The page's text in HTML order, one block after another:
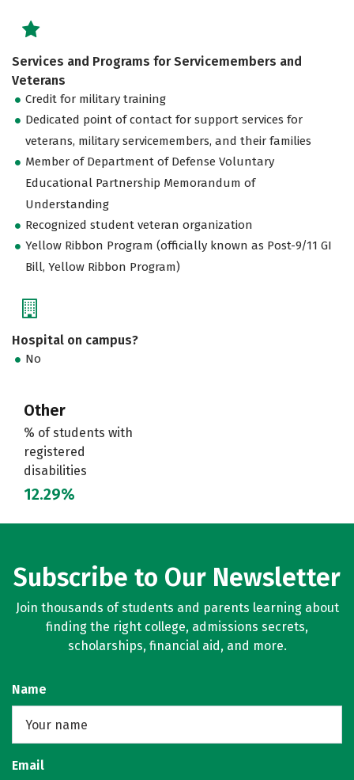
Services and Programs for Servicemembers and
Veterans
Credit for military training
Dedicated point of contact for support services for
veterans, military servicemembers, and their families
Member of Department of Defense Voluntary
Educational Partnership Memorandum of
Understanding
Recognized student veteran organization
Yellow Ribbon Program (officially known as Post-9/11 GI
Bill, Yellow Ribbon Program)
Hospital on campus?
No
Other
% of students with
registered
disabilities
12.29%
Subscribe to Our Newsletter
Join thousands of students and parents learning about
finding the right college, admissions secrets,
scholarships, financial aid, and more.
Name
Email